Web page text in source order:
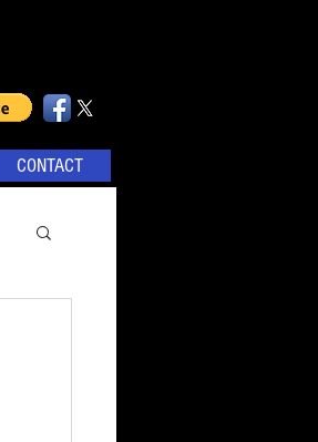
CONTACT